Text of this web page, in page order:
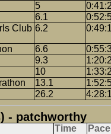
5
6.1
Club 6.2
6.6
9.3
10
13.1
26.2
- patchworthy
Time Pace